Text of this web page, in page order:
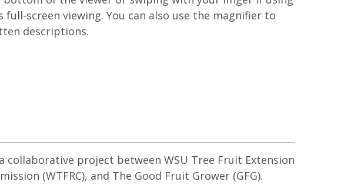
screen viewing. You can also use the magnifier to
descriptions.
project between WSU Tree Fruit Extension
(WTFRC), and The Good Fruit Grower (GFG).